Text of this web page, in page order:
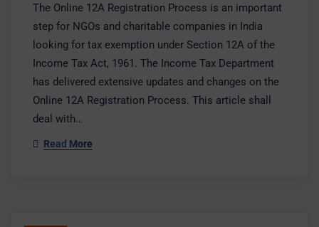
The Online 12A Registration Process is an important
step for NGOs and charitable companies in India
looking for tax exemption under Section 12A of the
Income Tax Act, 1961. The Income Tax Department
has delivered extensive updates and changes on the
Online 12A Registration Process. This article shall
deal with…
Read More